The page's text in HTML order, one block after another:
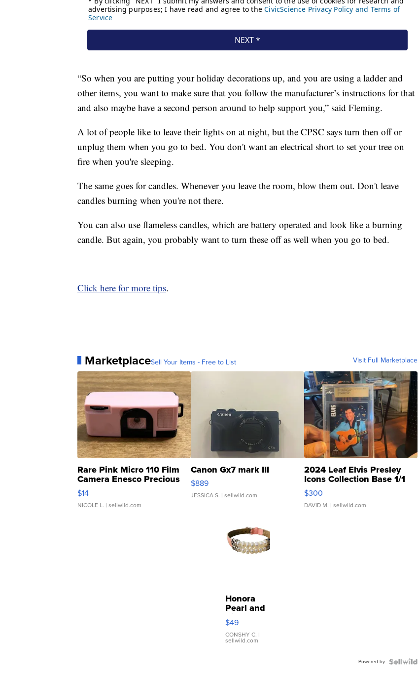
“So when you are putting your holiday decorations up, and you are using a ladder and
other items, you want to make sure that you follow the manufacturer’s instructions for that
and also maybe have a second person around to help support you,” said Fleming.
A lot of people like to leave their lights on at night, but the CPSC says turn then off or
unplug them when you go to bed. You don't want an electrical short to set your tree on
fire when you're sleeping.
The same goes for candles. Whenever you leave the room, blow them out. Don't leave
candles burning when you're not there.
You can also use flameless candles, which are battery operated and look like a burning
candle. But again, you probably want to turn these off as well when you go to bed.
Click here for more tips.
MarketplaceSell Your Items - Free to List Visit Full Marketplace
Rare Pink Micro 110 Film
Camera Enesco Precious
Moments TD4
$14
NICOLE L. | sellwild.com
Canon Gx7 mark III
$889
JESSICA S. | sellwild.com
2024 Leaf Elvis Presley
Icons Collection Base 1/1
SSP Clear ...
$300
DAVID M. | sellwild.com
Honora
Pearl and
Pink
Leather
Bracelet
Adjustable
$49
CONSHY C. |
sellwild.com
Powered by